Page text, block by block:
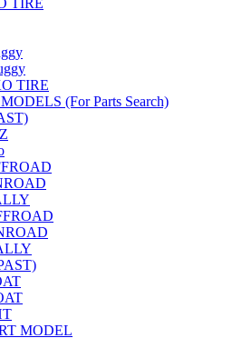
TIRE
(For Parts Search)
MODEL